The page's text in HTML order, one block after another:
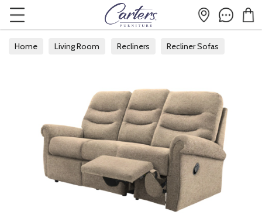
Home Living Room Recliners Recliner Sofas